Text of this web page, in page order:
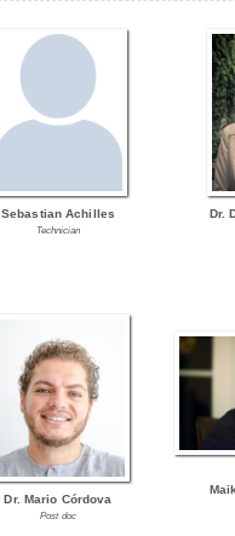
Sebastian Achilles
Technician
Dr.
Dr. Mario Córdova
Post doc